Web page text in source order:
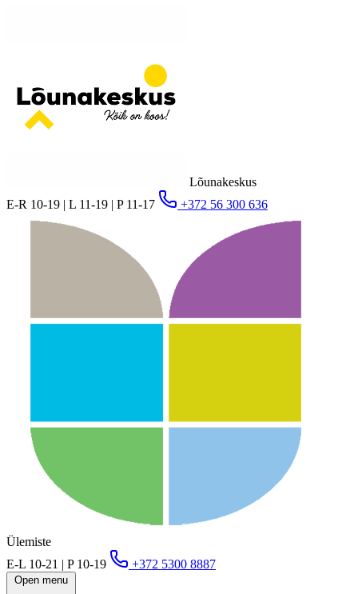
Lõunakeskus
E-R 10-19 | L 11-19 | P 11-17
+372 56 300 636
Ülemiste
E-L 10-21 | P 10-19
+372 5300 8887
Open menu